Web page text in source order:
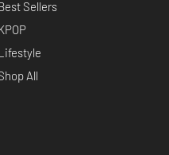
Sellers
All